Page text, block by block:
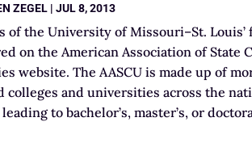
ZEGEL |JUL 8, 2013
of the University of Missouri–St. Louis’
on the American Association of State
website. The AASCU is made up of
colleges and universities across the
to bachelor’s, master’s, or